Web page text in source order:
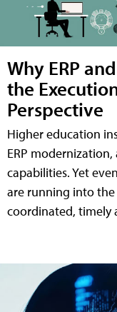
Why ERP
the
Perspective
Higher education
ERP
capabilities. Yet
are running into
coordinated, timely